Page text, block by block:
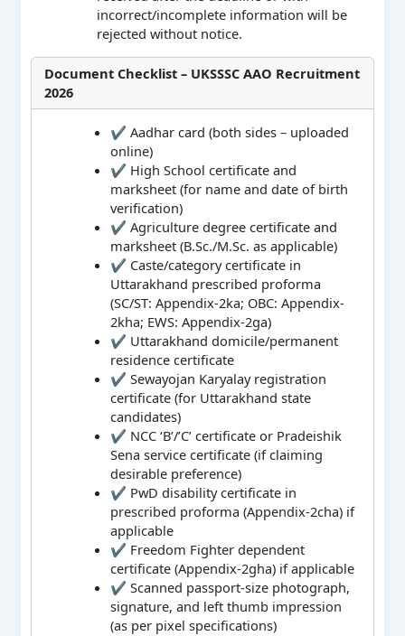
incorrect/incomplete information will be
rejected without notice.
Document Checklist – UKSSSC AAO Recruitment
2026
✔ Aadhar card (both sides – uploaded
online)
✔ High School certificate and
marksheet (for name and date of birth
verification)
✔ Agriculture degree certificate and
marksheet (B.Sc./M.Sc. as applicable)
✔ Caste/category certificate in
Uttarakhand prescribed proforma
(SC/ST: Appendix-2ka; OBC: Appendix-
2kha; EWS: Appendix-2ga)
✔ Uttarakhand domicile/permanent
residence certificate
✔ Sewayojan Karyalay registration
certificate (for Uttarakhand state
candidates)
✔ NCC ‘B’/’C’ certificate or Pradeishik
Sena service certificate (if claiming
desirable preference)
✔ PwD disability certificate in
prescribed proforma (Appendix-2cha) if
applicable
✔ Freedom Fighter dependent
certificate (Appendix-2gha) if applicable
✔ Scanned passport-size photograph,
signature, and left thumb impression
(as per pixel specifications)